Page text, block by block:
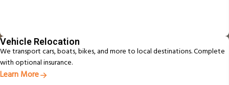
Vehicle Relocation
We transport cars, boats, bikes, and more to local destinations. Complete
with optional insurance.
Learn More